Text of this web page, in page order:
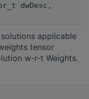
dwDesc,
applicable
tensor
w-r-t Weights.